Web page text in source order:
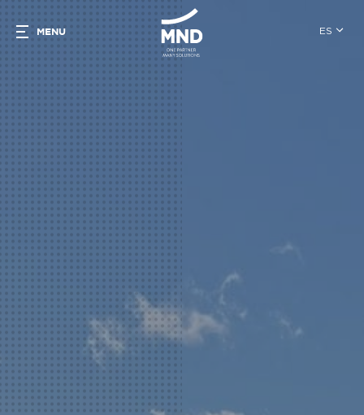
ES
MENU